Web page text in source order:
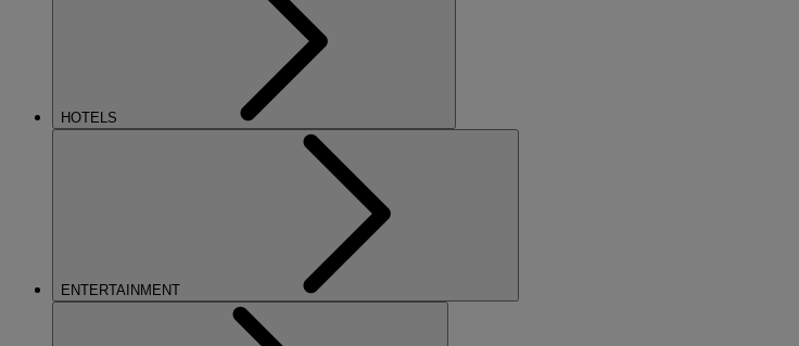
HOTELS
ENTERTAINMENT